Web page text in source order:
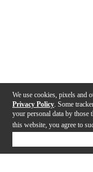
We use cookies, pixels and
Privacy Policy . Some
your personal data by those
this website, you agree to